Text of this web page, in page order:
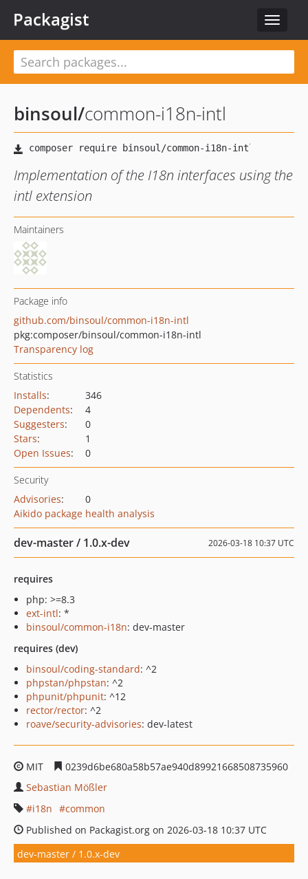
Toggle
Packagist
binsoul/common-i18n-intl
Implementation of the I18n interfaces using the
intl extension
Maintainers
Package info
github.com/binsoul/common-i18n-intl
pkg:composer/binsoul/common-i18n-intl
Transparency log
Statistics
Installs:
346
Dependents:
4
Suggesters:
0
Stars:
1
Open Issues: 0
Security
Advisories:
0
Aikido package health analysis
dev-master / 1.0.x-dev 2026-03-18 10:37 UTC
requires
php: >=8.3
ext-intl: *
binsoul/common-i18n: dev-master
requires (dev)
binsoul/coding-standard: ^2
phpstan/phpstan: ^2
phpunit/phpunit: ^12
rector/rector: ^2
roave/security-advisories: dev-latest
MIT
0239d6be680a58b57ae940d89921668508735960
Sebastian Mößler
i18n
common
Published on Packagist.org on 2026-03-18 10:37 UTC
dev-master / 1.0.x-dev